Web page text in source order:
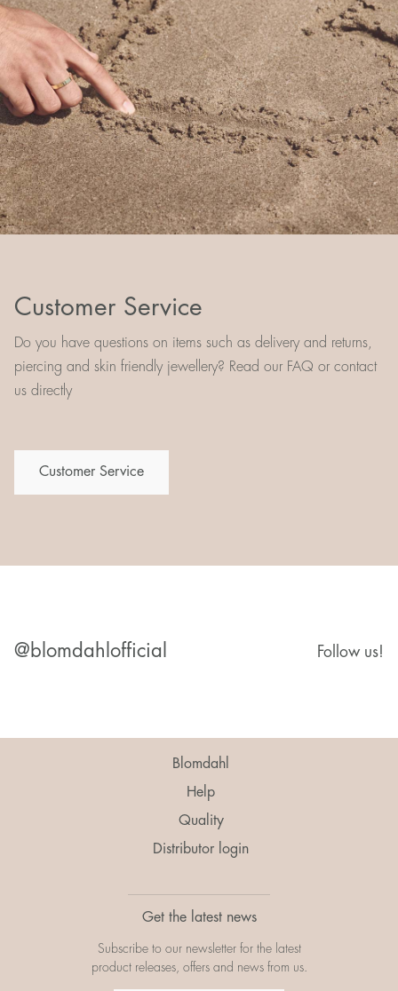
Customer Service
Do you have questions on items such as delivery and returns,
piercing and skin friendly jewellery? Read our FAQ or contact
us directly
Customer Service
@blomdahlofficial Follow us!
Blomdahl
Help
Quality
Distributor login
Get the latest news
Subscribe to our newsletter for the latest
product releases, offers and news from us.